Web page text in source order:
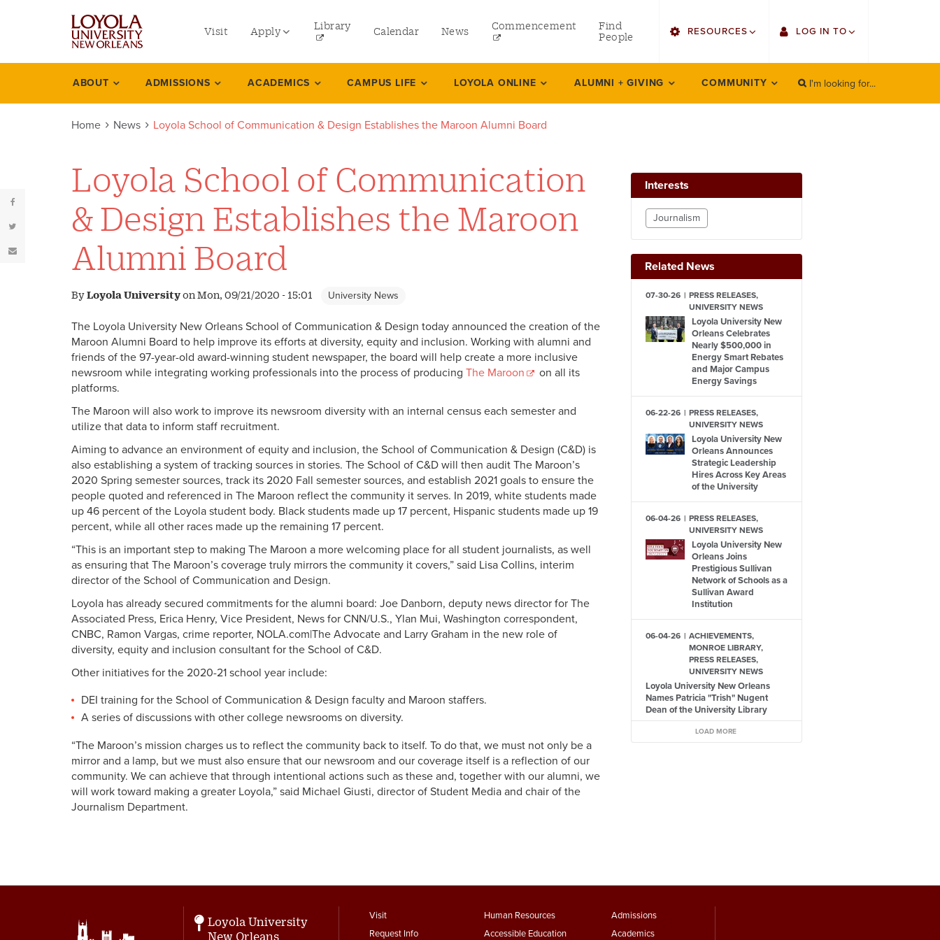
menu
left
Visit Apply
Online Programs
Professional and Continuing Studies
Library Calendar News Commencement
Find
People
right
RESOURCES
Find Faculty/Staff
HowlConnect
Bookstore
LOG IN TO
Single Sign On
Zoom
Canvas
News
ABOUT ADMISSIONS ACADEMICS CAMPUS LIFE LOYOLA ONLINE ALUMNI + GIVING COMMUNITY
Search
I'm looking for...
SEARCH
Home News Loyola School of Communication & Design Establishes the Maroon Alumni Board
Loyola School of Communication
& Design Establishes the Maroon
Alumni Board
ByLoyola UniversityonMon, 09/21/2020 - 15:01 University News
The Loyola University New Orleans School of Communication & Design today announced the creation of the
Maroon Alumni Board to help improve its efforts at diversity, equity and inclusion. Working with alumni and
friends of the 97-year-old award-winning student newspaper, the board will help create a more inclusive
newsroom while integrating working professionals into the process of producing The Maroon
on all its
platforms.
The Maroon will also work to improve its newsroom diversity with an internal census each semester and
utilize that data to inform staff recruitment.
Aiming to advance an environment of equity and inclusion, the School of Communication & Design (C&D) is
also establishing a system of tracking sources in stories. The School of C&D will then audit The Maroon’s
2020 Spring semester sources, track its 2020 Fall semester sources, and establish 2021 goals to ensure the
people quoted and referenced in The Maroon reflect the community it serves. In 2019, white students made
up 46 percent of the Loyola student body. Black students made up 17 percent, Hispanic students made up 19
percent, while all other races made up the remaining 17 percent.
“This is an important step to making The Maroon a more welcoming place for all student journalists, as well
as ensuring that The Maroon’s coverage truly mirrors the community it covers,” said Lisa Collins, interim
director of the School of Communication and Design.
Loyola has already secured commitments for the alumni board: Joe Danborn, deputy news director for The
Associated Press, Erica Henry, Vice President, News for CNN/U.S., Ylan Mui, Washington correspondent,
CNBC, Ramon Vargas, crime reporter, NOLA.com|The Advocate and Larry Graham in the new role of
diversity, equity and inclusion consultant for the School of C&D.
Other initiatives for the 2020-21 school year include:
DEI training for the School of Communication & Design faculty and Maroon staffers.
A series of discussions with other college newsrooms on diversity.
“The Maroon’s mission charges us to reflect the community back to itself. To do that, we must not only be a
mirror and a lamp, but we must also ensure that our newsroom and our coverage itself is a reflection of our
community. We can achieve that through intentional actions such as these and, together with our alumni, we
will work toward making a greater Loyola,” said Michael Giusti, director of Student Media and chair of the
Journalism Department.
Interests
Journalism
Related News
07-30-26
PRESS RELEASES,
UNIVERSITY NEWS
Loyola University New
Orleans Celebrates
Nearly $500,000 in
Energy Smart Rebates
and Major Campus
Energy Savings
06-22-26
PRESS RELEASES,
UNIVERSITY NEWS
Loyola University New
Orleans Announces
Strategic Leadership
Hires Across Key Areas
of the University
06-04-26
PRESS RELEASES,
UNIVERSITY NEWS
Loyola University New
Orleans Joins
Prestigious Sullivan
Network of Schools as a
Sullivan Award
Institution
06-04-26
ACHIEVEMENTS,
MONROE LIBRARY,
PRESS RELEASES,
UNIVERSITY NEWS
Loyola University New Orleans
Names Patricia "Trish" Nugent
Dean of the University Library
LOAD MORE
Loyola University
New Orleans
footer
Visit
Request Info
Footer
Human Resources
Accessible Education
Footer
Admissions
Academics